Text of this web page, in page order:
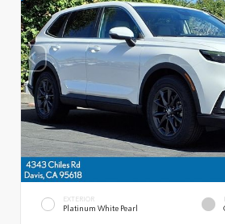
EXTERIOR
Platinum White Pearl